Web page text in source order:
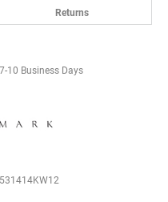
Returns
10 Business Days